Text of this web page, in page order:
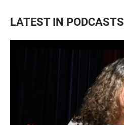
LATEST IN PODCASTS